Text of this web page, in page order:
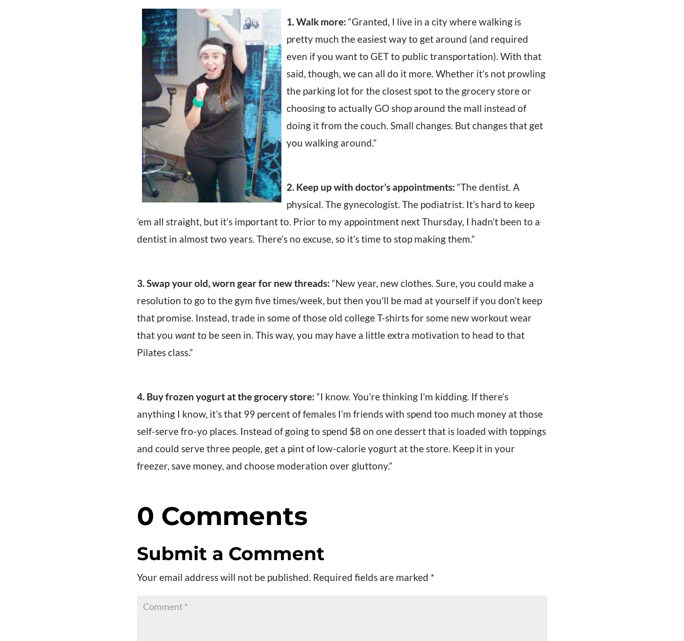
1. Walk more: “Granted, I live in a city where walking is
pretty much the easiest way to get around (and required
even if you want to GET to public transportation). With that
said, though, we can all do it more. Whether it’s not prowling
the parking lot for the closest spot to the grocery store or
choosing to actually GO shop around the mall instead of
doing it from the couch. Small changes. But changes that get
you walking around.”
2. Keep up with doctor’s appointments: “The dentist. A
physical. The gynecologist. The podiatrist. It’s hard to keep
’em all straight, but it’s important to. Prior to my appointment next Thursday, I hadn’t been to a
dentist in almost two years. There’s no excuse, so it’s time to stop making them.”
3. Swap your old, worn gear for new threads: “New year, new clothes. Sure, you could make a
resolution to go to the gym five times/week, but then you’ll be mad at yourself if you don’t keep
that promise. Instead, trade in some of those old college T-shirts for some new workout wear
that you wantto be seen in. This way, you may have a little extra motivation to head to that
Pilates class.”
4. Buy frozen yogurt at the grocery store: “I know. You’re thinking I’m kidding. If there’s
anything I know, it’s that 99 percent of females I’m friends with spend too much money at those
self-serve fro-yo places. Instead of going to spend $8 on one dessert that is loaded with toppings
and could serve three people, get a pint of low-calorie yogurt at the store. Keep it in your
freezer, save money, and choose moderation over gluttony.”
0 Comments
Submit a Comment
Your email address will not be published. Required fields are marked *